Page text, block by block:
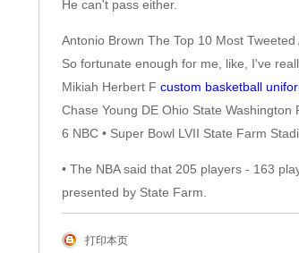
He can't pass either.
Antonio Brown The Top 10 Most
So fortunate enough for me, like, I've
Mikiah Herbert F custom basketball
Chase Young DE Ohio State Washington
6 NBC • Super Bowl LVII State Farm
• The NBA said that 205 players - 163
presented by State Farm.
打印本页